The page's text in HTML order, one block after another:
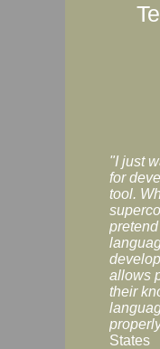
"I just
for
tool.
allows
their
States